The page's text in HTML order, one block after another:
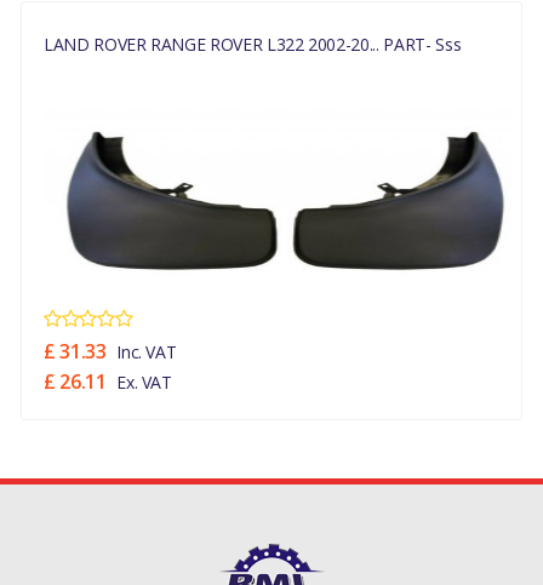
LAND ROVER RANGE ROVER L322 2002-20... PART- Sss
£ 31.33 Inc. VAT
£ 26.11 Ex. VAT